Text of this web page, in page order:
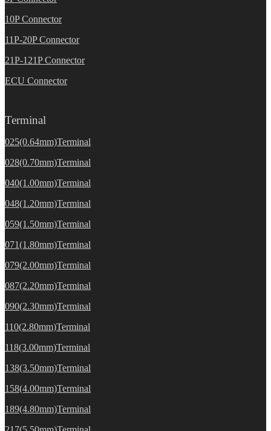
10P Connector
11P-20P Connector
21P-121P Connector
ECU Connector
Terminal
025(0.64mm)Terminal
028(0.70mm)Terminal
040(1.00mm)Terminal
048(1.20mm)Terminal
059(1.50mm)Terminal
071(1.80mm)Terminal
079(2.00mm)Terminal
087(2.20mm)Terminal
090(2.30mm)Terminal
110(2.80mm)Terminal
118(3.00mm)Terminal
138(3.50mm)Terminal
158(4.00mm)Terminal
189(4.80mm)Terminal